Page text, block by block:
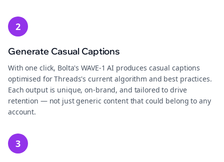
2
Generate Casual Captions
With one click, Bolta's WAVE-1 AI produces casual captions
optimised for Threads's current algorithm and best practices.
Each output is unique, on-brand, and tailored to drive
retention — not just generic content that could belong to any
account.
3